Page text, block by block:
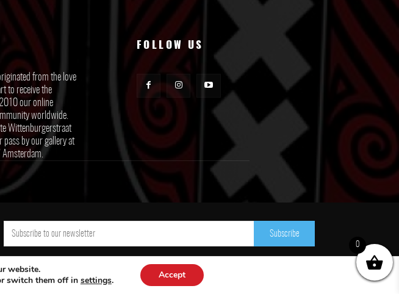
from the love
to receive the
our online
worldwide.
Wittenburgerstraat
by our gallery at
FOLLOW US
Subscribe
website.
switch them off in settings. Accept
0